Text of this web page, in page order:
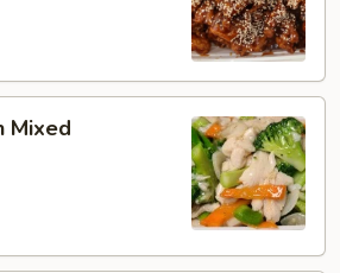
Mixed